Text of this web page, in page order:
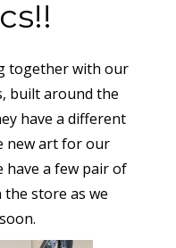
together with our
built around the
have a different
new art for our
have a few pair of
the store as we